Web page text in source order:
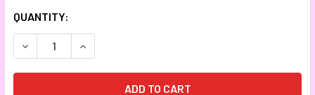
CURRENT
STOCK:
QUANTITY:
DECREASE QUANTITY:INCREASE QUANTITY: